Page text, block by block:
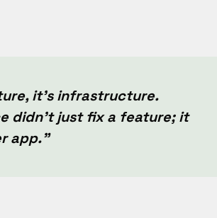
it's infrastructure.
didn't just fix a feature; it
app."